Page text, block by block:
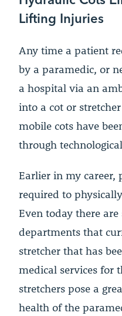
Lifting Injuries
Any time a patient
by a paramedic, or
a hospital via an
into a cot or
mobile cots have
through
Earlier in my career,
required to
Even today there
departments that
stretcher that has
medical services for
stretchers pose a
health of the